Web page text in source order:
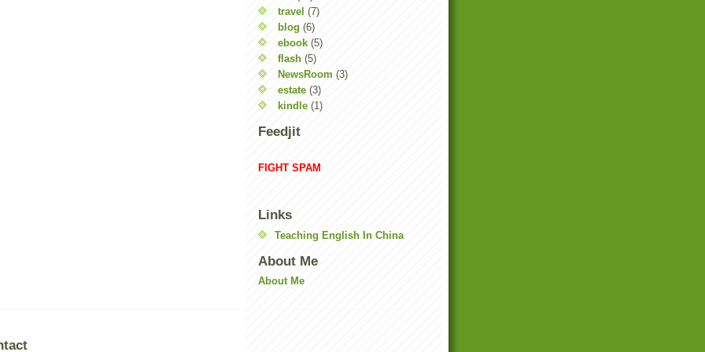
travel (7)
blog (6)
ebook (5)
flash (5)
NewsRoom (3)
estate (3)
kindle (1)
Feedjit
FIGHT SPAM
Links
Teaching English In China
About Me
About Me